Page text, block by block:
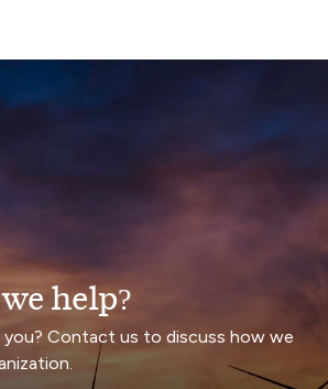
help?
you? Contact us to discuss how we